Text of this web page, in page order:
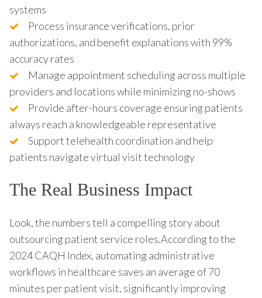
systems
Process insurance verifications, prior
authorizations, and benefit explanations with 99%
accuracy rates
Manage appointment scheduling across multiple
providers and locations while minimizing no-shows
Provide after-hours coverage ensuring patients
always reach a knowledgeable representative
Support telehealth coordination and help
patients navigate virtual visit technology
The Real Business Impact
Look, the numbers tell a compelling story about
outsourcing patient service roles.According to the
2024 CAQH Index, automating administrative
workflows in healthcare saves an average of 70
minutes per patient visit, significantly improving